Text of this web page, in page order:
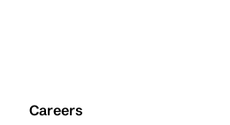
Careers